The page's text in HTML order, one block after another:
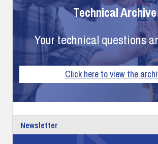
Technical Archive
Your technical questions
Click here to view the
Newsletter